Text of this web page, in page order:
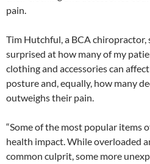
pain.
Tim Hutchful, a BCA chiropractor,
surprised at how many of my
clothing and accessories can
posture and, equally, how many
outweighs their pain.
“Some of the most popular items
health impact. While overloaded
common culprit, some more